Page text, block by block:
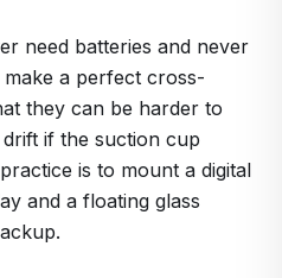
need batteries and never
a perfect cross-
they can be harder to
if the suction cup
is to mount a digital
and a floating glass